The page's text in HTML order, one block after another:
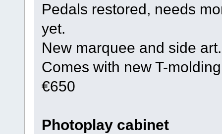
Pedals restored, needs
yet.
New marquee and side art.
Comes with new T-
€650
Photoplay cabinet